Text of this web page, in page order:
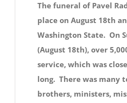
The funeral of Pavel
place on August 18th
Washington State. On
(August 18th), over
service, which was
long. There was many
brothers, ministers,